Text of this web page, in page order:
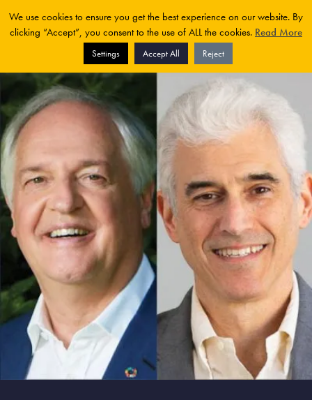
We use cookies to ensure you get the best experience on our website. By
clicking “Accept”, you consent to the use of ALL the cookies. Read More
Settings Accept All Reject